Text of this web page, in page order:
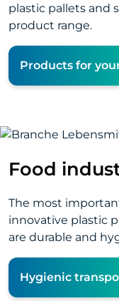
plastic pallets and
product range.
Products for
Food
The most
innovative plastic
are durable and
Hygienic